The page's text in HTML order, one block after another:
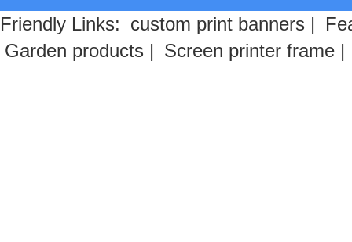
Friendly Links: custom print banners |
Garden products | Screen printer frame |